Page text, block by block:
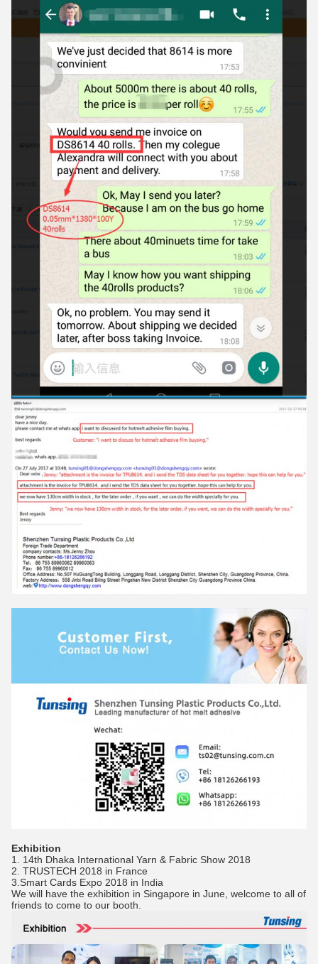
Exhibition
1. 14th Dhaka International Yarn & Fabric Show 2018
2. TRUSTECH 2018 in France
3.Smart Cards Expo 2018 in India
We will have the exhibition in Singapore in June, welcome to all of
friends to come to our booth.